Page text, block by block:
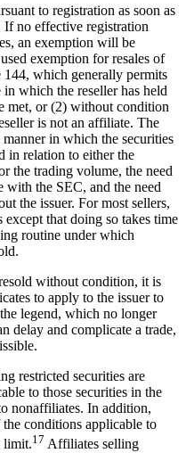
to registration as soon as
If no effective registration
an exemption will be
exemption for resales of
144, which generally permits
which the reseller has held
met, or (2) without condition
is not an affiliate. The
in which the securities
in relation to either the
the trading volume, the need
with the SEC, and the need
the issuer. For most sellers,
that doing so takes time
routine under which
without condition, it is
to apply to the issuer to
legend, which no longer
delay and complicate a trade,
restricted securities are
to those securities in the
nonaffiliates. In addition,
conditions applicable to
limit.17 Affiliates selling